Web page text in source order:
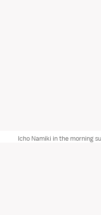
Icho Namiki in the morning